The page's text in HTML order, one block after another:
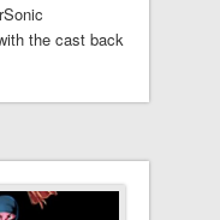
the cast back